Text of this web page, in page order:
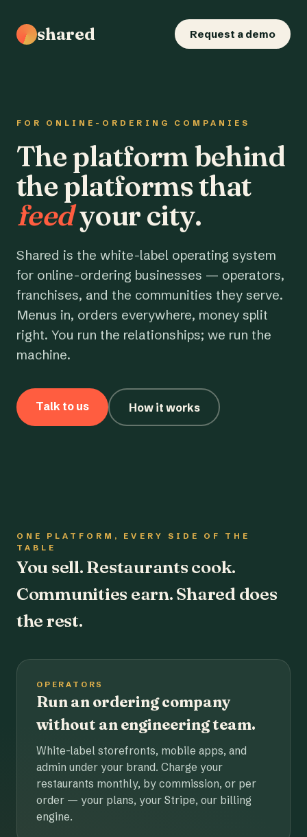
shared Request a demo
FOR ONLINE-ORDERING COMPANIES
The platform behind
the platforms that
feedyour city.
Shared is the white-label operating system
for online-ordering businesses — operators,
franchises, and the communities they serve.
Menus in, orders everywhere, money split
right. You run the relationships; we run the
machine.
Talk to us How it works
ONE PLATFORM, EVERY SIDE OF THE
TABLE
You sell. Restaurants cook.
Communities earn. Shared does
the rest.
OPERATORS
Run an ordering company
without an engineering team.
White-label storefronts, mobile apps, and
admin under your brand. Charge your
restaurants monthly, by commission, or per
order — your plans, your Stripe, our billing
engine.